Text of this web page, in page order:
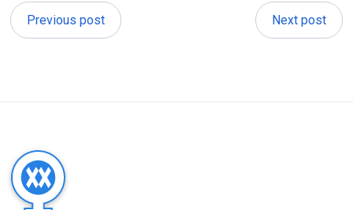
Previous post Next post